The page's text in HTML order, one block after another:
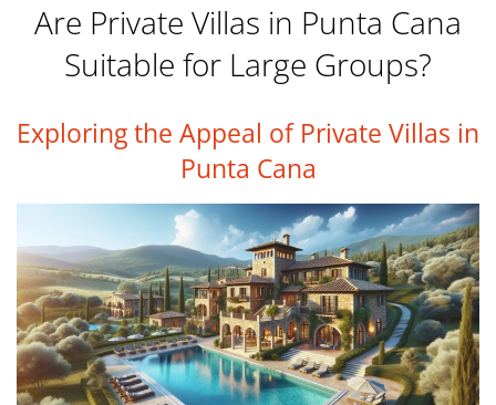
Are Private Villas in Punta Cana
Suitable for Large Groups?
Exploring the Appeal of Private Villas in
Punta Cana